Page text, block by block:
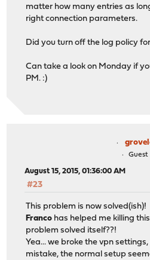
matter how many entries as
right connection parameters.
Did you turn off the log policy
Can take a look on Monday if
PM. :)
Guest
August 15, 2015, 01:36:00 AM
#23
This problem is now solved(ish)!
Franco has helped me killing
problem solved itself??!
Yea... we broke the vpn
mistake, the normal setup